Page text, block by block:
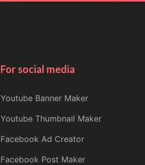
For social media
Youtube Banner Maker
Youtube Thumbnail Maker
Facebook Ad Creator
Facebook Post Maker